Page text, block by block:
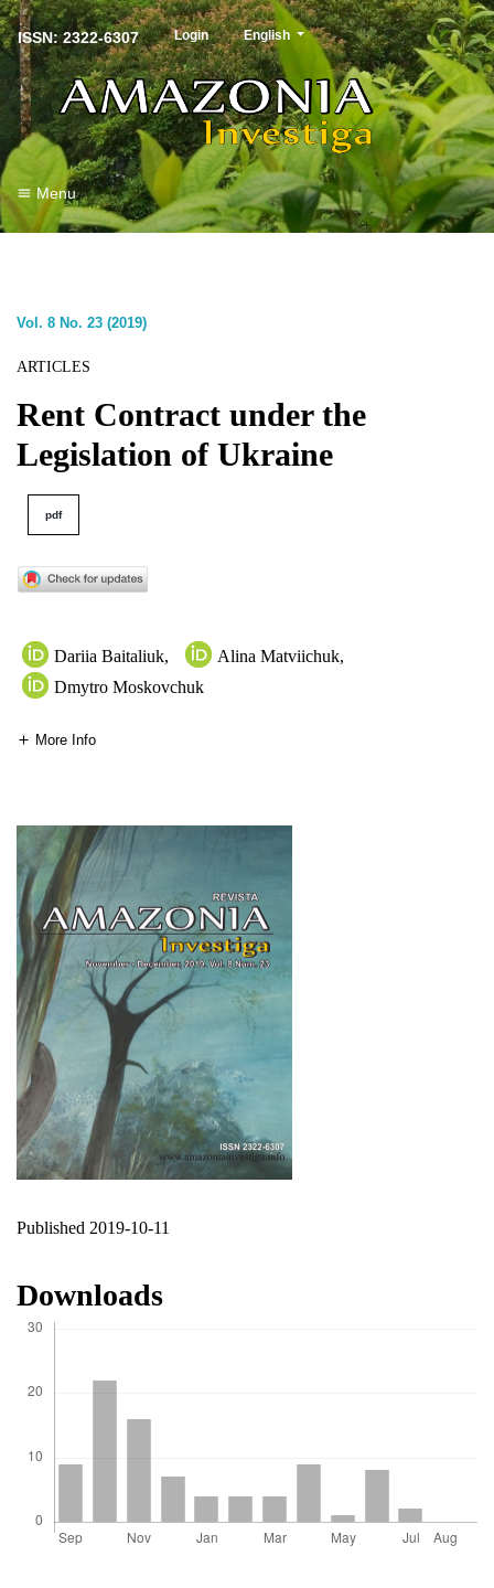
ISSN: 2322-6307 Login English
Menu
Vol. 8 No. 23 (2019)
ARTICLES
Rent Contract under the
Legislation of Ukraine
pdf
Dariia Baitaliuk, Alina Matviichuk,
Dmytro Moskovchuk
More Info
Published 2019-10-11
Downloads